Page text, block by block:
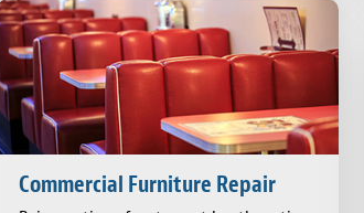
Commercial Furniture Repair